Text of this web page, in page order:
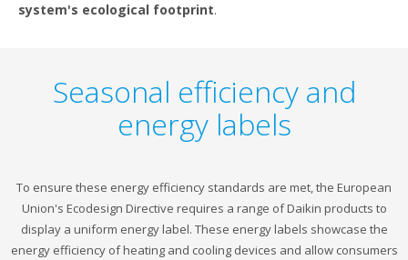
system's ecological footprint.
Seasonal efficiency and
energy labels
To ensure these energy efficiency standards are met, the European
Union's Ecodesign Directive requires a range of Daikin products to
display a uniform energy label. These energy labels showcase the
energy efficiency of heating and cooling devices and allow consumers